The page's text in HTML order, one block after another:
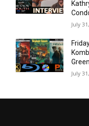
July
July